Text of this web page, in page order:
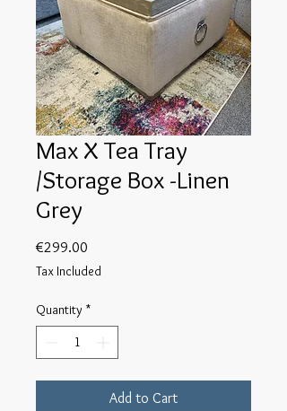
Max X Tea Tray
/Storage Box -Linen
Grey
€299.00
Tax Included
Quantity *
Add to Cart